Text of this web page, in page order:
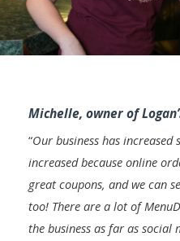
Michelle, owner of
“Our business has increased
increased because online
great coupons, and we can
too! There are a lot of
the business as far as social